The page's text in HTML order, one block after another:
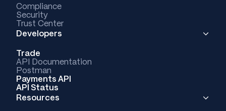
Compliance
Security
Trust Center
Developers
Trade
API Documentation
Postman
Payments API
API Status
Resources